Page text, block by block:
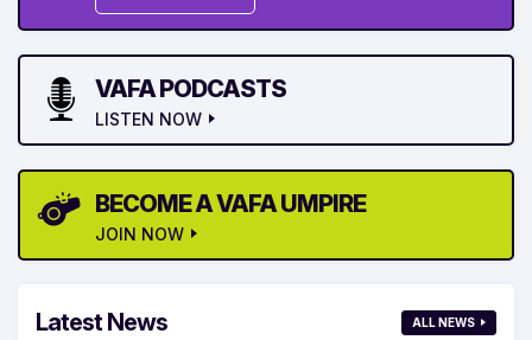
VAFA PODCASTS
LISTEN NOW
BECOME A VAFA UMPIRE
JOIN NOW
Latest News ALL NEWS